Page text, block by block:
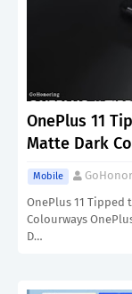
OnePlus 11
Matte Dark
Mobile
OnePlus 11 Tipped
Colourways
D…